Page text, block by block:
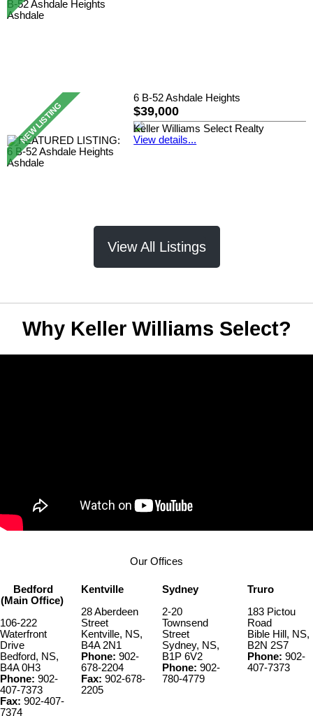
6 B-52 Ashdale Heights
$39,000
Keller Williams Select Realty
View details...
View All Listings
Why Keller Williams Select?
Our Offices
Bedford
(Main Office)
106-222
Waterfront
Drive
Bedford, NS,
B4A 0H3
Phone: 902-
407-7373
Fax: 902-407-
7374
Kentville
28 Aberdeen
Street
Kentville, NS,
B4A 2N1
Phone: 902-
678-2204
Fax: 902-678-
2205
Sydney
2-20
Townsend
Street
Sydney, NS,
B1P 6V2
Phone: 902-
780-4779
Truro
183 Pictou
Road
Bible Hill, NS,
B2N 2S7
Phone: 902-
407-7373